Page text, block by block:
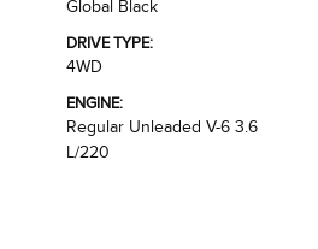
Global Black
DRIVE TYPE:
4WD
ENGINE:
Regular Unleaded V-6 3.6
L/220